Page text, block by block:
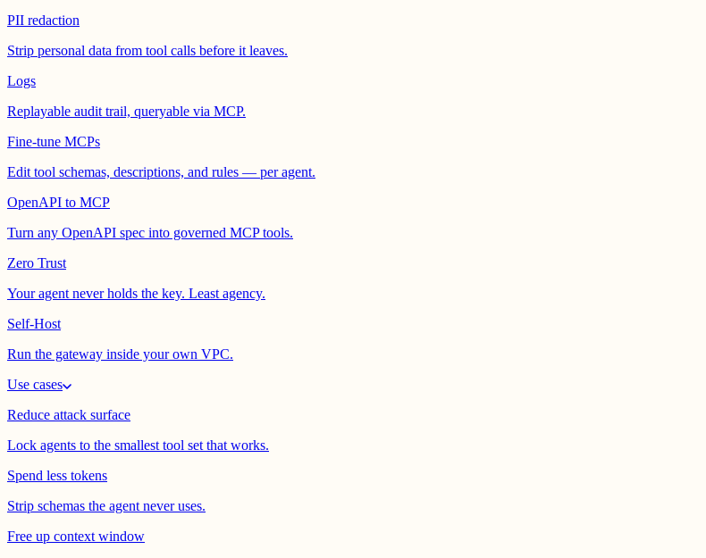
PII redaction
Strip personal data from tool calls before it leaves.
Logs
Replayable audit trail, queryable via MCP.
Fine-tune MCPs
Edit tool schemas, descriptions, and rules — per agent.
OpenAPI to MCP
Turn any OpenAPI spec into governed MCP tools.
Zero Trust
Your agent never holds the key. Least agency.
Self-Host
Run the gateway inside your own VPC.
Use cases
Reduce attack surface
Lock agents to the smallest tool set that works.
Spend less tokens
Strip schemas the agent never uses.
Free up context window